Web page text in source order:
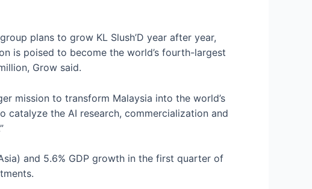
plans to grow KL Slush’D year after year,
is poised to become the world’s fourth-largest
Grow said.
mission to transform Malaysia into the world’s
catalyze the AI research, commercialization and
and 5.6% GDP growth in the first quarter of